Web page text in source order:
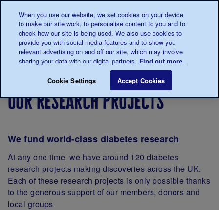
0345 123 2399
Main navigation
Menu
Breadcrumb
diabetes
research
our
research
Our research projects
our research projects
We fund world-class diabetes research
At any one time, we have around 120 diabetes
research projects making discoveries across the UK.
Each of these research projects is only possible thanks
to the generous support of our members, donors and
local groups
When you use our website, we set cookies on your device
to make our site work, to personalise content to you and to
check how our site is being used. We also use cookies to
provide you with social media features and to show you
relevant advertising on and off our site, which may involve
sharing your data with our digital partners. Find out more.
Cookie Settings Accept Cookies